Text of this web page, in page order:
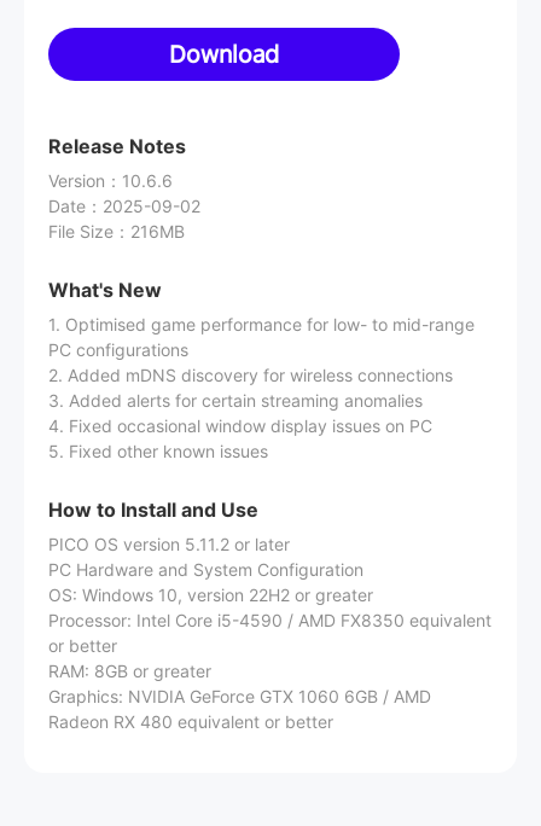
Download
Release Notes
Version ： 10.6.6
Date ： 2025-09-02
File Size ： 216MB
What's New
1. Optimised game performance for low- to mid-range
PC configurations
2. Added mDNS discovery for wireless connections
3. Added alerts for certain streaming anomalies
4. Fixed occasional window display issues on PC
5. Fixed other known issues
How to Install and Use
PICO OS version 5.11.2 or later
PC Hardware and System Configuration
OS: Windows 10, version 22H2 or greater
Processor: Intel Core i5-4590 / AMD FX8350 equivalent
or better
RAM: 8GB or greater
Graphics: NVIDIA GeForce GTX 1060 6GB / AMD
Radeon RX 480 equivalent or better